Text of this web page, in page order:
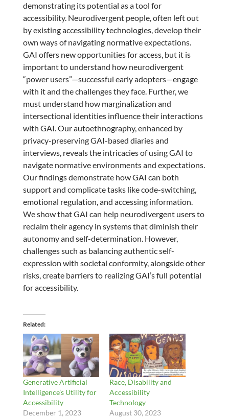
demonstrating its potential as a tool for
accessibility. Neurodivergent people, often left out
by existing accessibility technologies, develop their
own ways of navigating normative expectations.
GAI offers new opportunities for access, but it is
important to understand how neurodivergent
“power users”—successful early adopters—engage
with it and the challenges they face. Further, we
must understand how marginalization and
intersectional identities influence their interactions
with GAI. Our autoethnography, enhanced by
privacy-preserving GAI-based diaries and
interviews, reveals the intricacies of using GAI to
navigate normative environments and expectations.
Our findings demonstrate how GAI can both
support and complicate tasks like code-switching,
emotional regulation, and accessing information.
We show that GAI can help neurodivergent users to
reclaim their agency in systems that diminish their
autonomy and self-determination. However,
challenges such as balancing authentic self-
expression with societal conformity, alongside other
risks, create barriers to realizing GAI’s full potential
for accessibility.
Related
Generative Artificial
Intelligence’s Utility for
Accessibility
December 1, 2023
Race, Disability and
Accessibility
Technology
August 30, 2023